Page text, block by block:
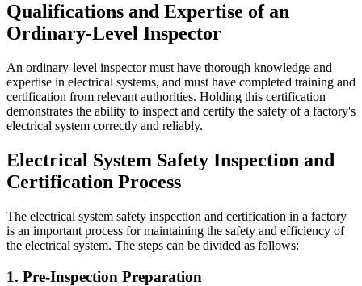
Qualifications and Expertise of an
Ordinary-Level Inspector
An ordinary-level inspector must have thorough knowledge and
expertise in electrical systems, and must have completed training and
certification from relevant authorities. Holding this certification
demonstrates the ability to inspect and certify the safety of a factory's
electrical system correctly and reliably.
Electrical System Safety Inspection and
Certification Process
The electrical system safety inspection and certification in a factory
is an important process for maintaining the safety and efficiency of
the electrical system. The steps can be divided as follows:
1. Pre-Inspection Preparation